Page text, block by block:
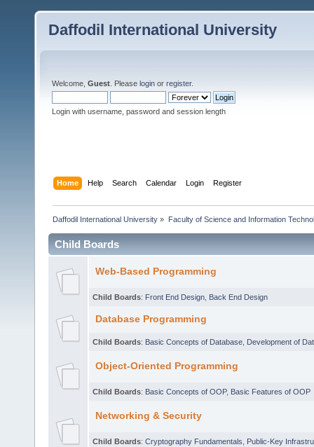
Daffodil International University
Welcome, Guest . Please login or register.
Login with username, password and session length
Home Help Search Calendar Login Register
Daffodil International University » Faculty of Science and Information
Child Boards
Web-Based Programming
Child Boards: Front End Design Back End Design
Database Programming
Child Boards: Basic Concepts of Database Development of
Object-Oriented Programming
Child Boards: Basic Concepts of OOP, Basic Features of OOP
Networking & Security
Child Boards: Cryptography Fundamentals
Public-Key